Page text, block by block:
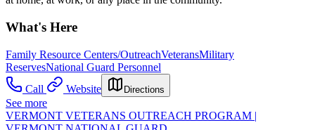
What's Here
Family Resource Centers/OutreachVeteransMilitary
ReservesNational Guard Personnel
Call
Website Directions
See more
VERMONT VETERANS OUTREACH PROGRAM |